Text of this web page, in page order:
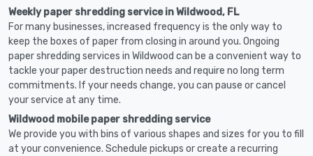
Weekly paper shredding service in Wildwood, FL
For many businesses, increased frequency is the only way to
keep the boxes of paper from closing in around you. Ongoing
paper shredding services in Wildwood can be a convenient way to
tackle your paper destruction needs and require no long term
commitments. If your needs change, you can pause or cancel
your service at any time.
Wildwood mobile paper shredding service
We provide you with bins of various shapes and sizes for you to fill
at your convenience. Schedule pickups or create a recurring